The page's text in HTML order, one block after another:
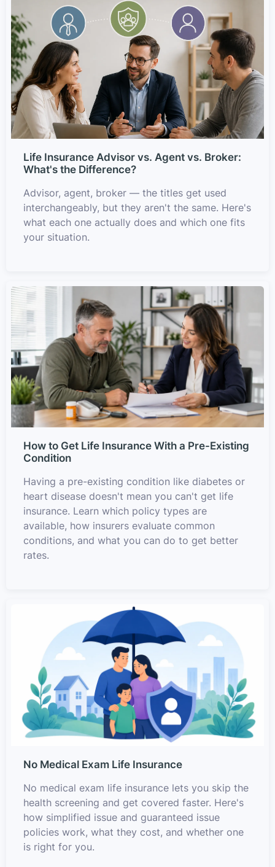
Life Insurance Advisor vs. Agent vs. Broker:
What's the Difference?
Advisor, agent, broker — the titles get used
interchangeably, but they aren't the same. Here's
what each one actually does and which one fits
your situation.
How to Get Life Insurance With a Pre-Existing
Condition
Having a pre-existing condition like diabetes or
heart disease doesn't mean you can't get life
insurance. Learn which policy types are
available, how insurers evaluate common
conditions, and what you can do to get better
rates.
No Medical Exam Life Insurance
No medical exam life insurance lets you skip the
health screening and get covered faster. Here's
how simplified issue and guaranteed issue
policies work, what they cost, and whether one
is right for you.